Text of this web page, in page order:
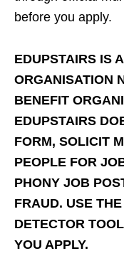
before you apply.
EDUPSTAIRS IS
ORGANISATION
BENEFIT
EDUPSTAIRS
FORM, SOLICIT
PEOPLE FOR
PHONY JOB
FRAUD. USE
DETECTOR
YOU APPLY.